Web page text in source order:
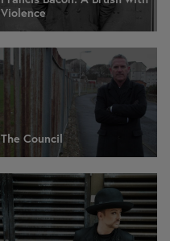
Violence
The Council